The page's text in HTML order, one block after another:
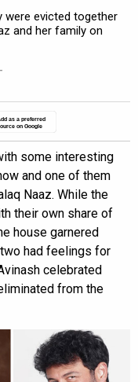
were evicted together
and her family on
-
as a preferred
on Google
some interesting
and one of them
Naaz. While the
their own share of
house garnered
had feelings for
celebrated
from the